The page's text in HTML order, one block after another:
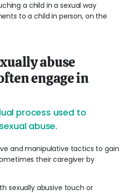
a child in a sexual way
to a child in person, on the
abuse
engage in
process used to
abuse.
and manipulative tactics to gain
their caregiver by
sexually abusive touch or